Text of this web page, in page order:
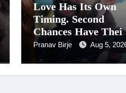
Love Has Its Own
Timing. Second
Chances Have
Own Story. Netflix
Announces Season 2
Pranav Birje Aug 5,